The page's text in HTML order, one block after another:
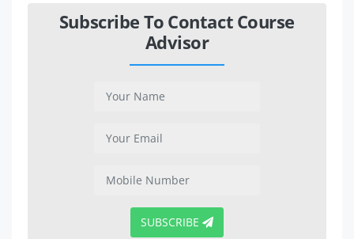
Subscribe To Contact Course
Advisor
SUBSCRIBE